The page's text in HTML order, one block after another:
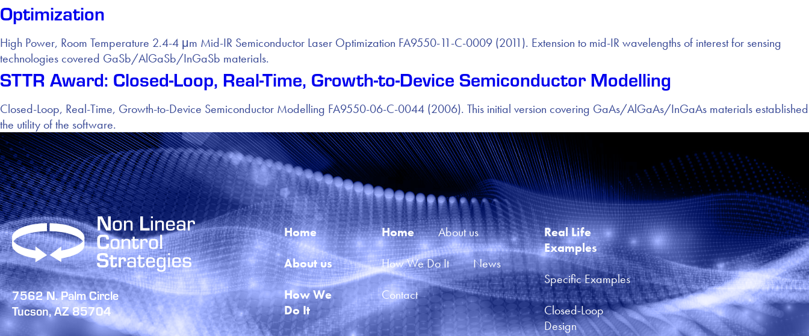
Optimization
High Power, Room Temperature 2.4-4 μm Mid-IR Semiconductor Laser Optimization FA9550-11-C-0009 (2011). Extension to mid-IR wavelengths of interest for sensing
technologies covered GaSb/AlGaSb/InGaSb materials.
STTR Award: Closed-Loop, Real-Time, Growth-to-Device Semiconductor Modelling
Closed-Loop, Real-Time, Growth-to-Device Semiconductor Modelling FA9550-06-C-0044 (2006). This initial version covering GaAs/AlGaAs/InGaAs materials established
the utility of the software.
7562 N. Palm Circle
Tucson, AZ 85704
Home
About us
How We
Do It
Home
About us
How We Do It
News
Contact
Real Life
Examples
Specific Examples
Closed-Loop
Design